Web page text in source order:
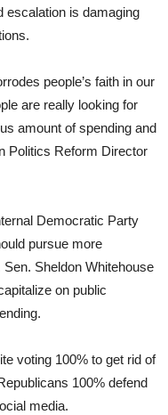
escalation is damaging
people’s faith in our
are really looking for
amount of spending and
Politics Reform Director
Democratic Party
pursue more
Sheldon Whitehouse
on public
voting 100% to get rid of
100% defend
media.